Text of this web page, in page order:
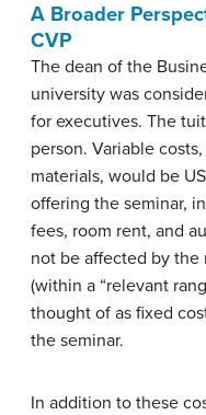
A Broader
CVP
The dean of the
university was
for executives. The
person. Variable
materials, would be
offering the seminar,
fees, room rent, and
not be affected by
(within a “relevant
thought of as fixed
the seminar.
In addition to these